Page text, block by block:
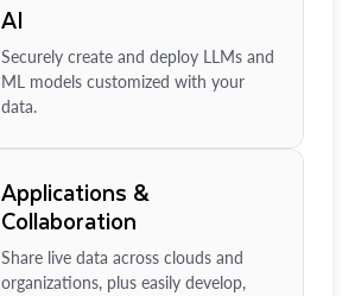
AI
Securely create and deploy LLMs and
ML models customized with your
data.
Applications &
Collaboration
Share live data across clouds and
organizations, plus easily develop,